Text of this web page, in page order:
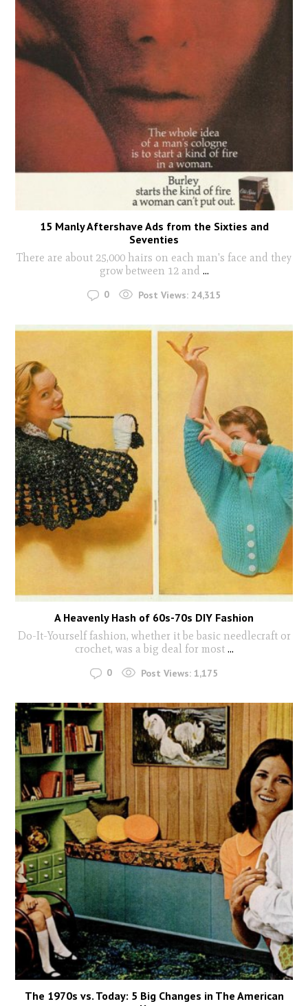
15 Manly Aftershave Ads from the Sixties and
Seventies
There are about 25,000 hairs on each man's face and they
grow between 12 and ...
0 Post Views: 24,315
A Heavenly Hash of 60s-70s DIY Fashion
Do-It-Yourself fashion, whether it be basic needlecraft or
crochet, was a big deal for most...
0 Post Views: 1,175
The 1970s vs. Today: 5 Big Changes in The American